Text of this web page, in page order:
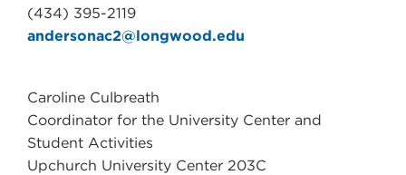
(434) 395-2119
andersonac2@longwood.edu
Caroline Culbreath
Coordinator for the University Center and
Student Activities
Upchurch University Center 203C